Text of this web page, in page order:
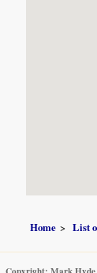
Home List